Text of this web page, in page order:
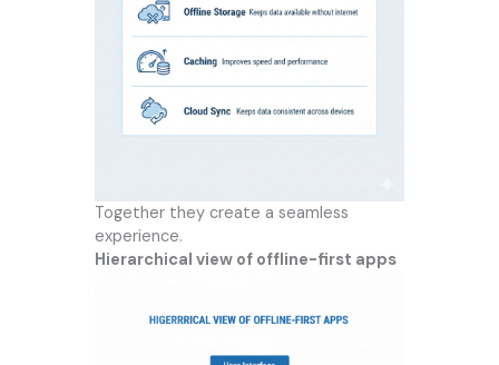
Together they create a seamless
experience.
Hierarchical view of offline-first apps